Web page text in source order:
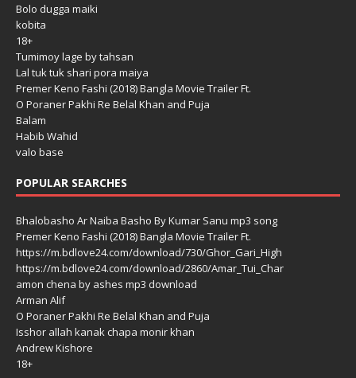
Bolo dugga maiki
kobita
18+
Tumimoy lage by tahsan
Lal tuk tuk shari pora maiya
Premer Keno Fashi (2018) Bangla Movie Trailer Ft.
O Poraner Pakhi Re Belal Khan and Puja
Balam
Habib Wahid
valo base
POPULAR SEARCHES
Bhalobasho Ar Naiba Basho By Kumar Sanu mp3 song
Premer Keno Fashi (2018) Bangla Movie Trailer Ft.
https://m.bdlove24.com/download/730/Ghor_Gari_High
https://m.bdlove24.com/download/2860/Amar_Tui_Char
amon chena by ashes mp3 download
Arman Alif
O Poraner Pakhi Re Belal Khan and Puja
Isshor allah kanak chapa monir khan
Andrew Kishore
18+